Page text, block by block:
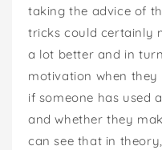
taking the advice of
tricks could certainly
a lot better and in
motivation when
if someone has used
and whether they
can see that in